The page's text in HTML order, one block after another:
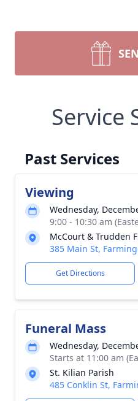
Service
Past Services
Viewing
Wednesday,
9:00 - 10:30 am
McCourt & Trudden
385 Main St,
Get Directions
Funeral Mass
Wednesday,
Starts at 11:00 am
St. Kilian Parish
485 Conklin St,